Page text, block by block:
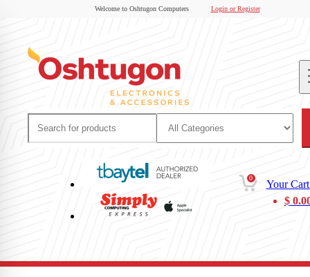
Welcome to Oshtugon Computers Login or Register
0
Your
$